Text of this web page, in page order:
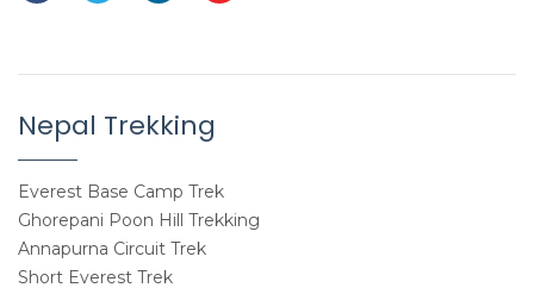
Nepal Trekking
Everest Base Camp Trek
Ghorepani Poon Hill Trekking
Annapurna Circuit Trek
Short Everest Trek